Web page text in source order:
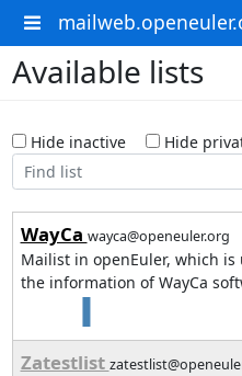
Available lists
Hide inactive Hide
WayCa wayca@openeuler.org
Mailist in openEuler, which
the information of WayCa
Zatestlist